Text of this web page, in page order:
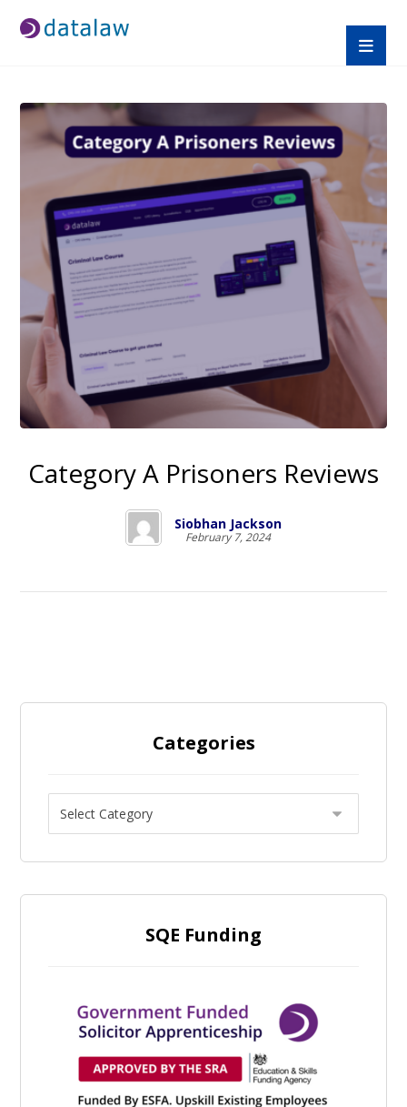
Category A Prisoners Reviews
Siobhan Jackson
February 7, 2024
Categories
SQE Funding